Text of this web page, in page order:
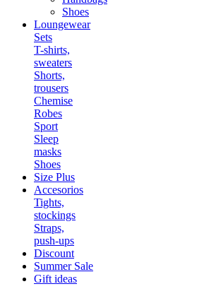
Shoes
Loungewear
Sets
T-shirts,
sweaters
Shorts,
trousers
Chemise
Robes
Sport
Sleep
masks
Shoes
Size Plus
Accesorios
Tights,
stockings
Straps,
push-ups
Discount
Summer Sale
Gift ideas